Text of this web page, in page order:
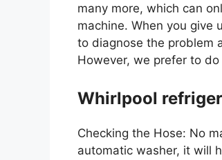
many more, which can
machine. When you give
to diagnose the problem
However, we prefer to
Whirlpool
Checking the Hose: No
automatic washer, it will